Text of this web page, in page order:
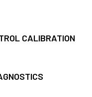
CALIBRATION